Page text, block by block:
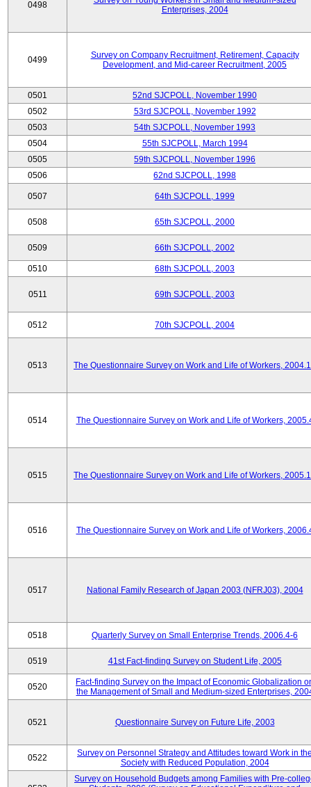
0498
Enterprises, 2004
0499
Survey on Company Recruitment, Retirement, Capacity
Development, and Mid-career Recruitment, 2005
0501
52nd SJCPOLL, November 1990
0502
53rd SJCPOLL, November 1992
0503
54th SJCPOLL, November 1993
0504
55th SJCPOLL, March 1994
0505
59th SJCPOLL, November 1996
0506
62nd SJCPOLL, 1998
0507 64th SJCPOLL, 1999
0508 65th SJCPOLL, 2000
0509 66th SJCPOLL, 2002
0510 68th SJCPOLL, 2003
0511 69th SJCPOLL, 2003
0512 70th SJCPOLL, 2004
0513 The Questionnaire Survey on Work and Life of Workers,
0514 The Questionnaire Survey on Work and Life of Workers,
0515 The Questionnaire Survey on Work and Life of Workers,
0516 The Questionnaire Survey on Work and Life of Workers,
0517 National Family Research of Japan 2003 (NFRJ03), 2004
0518 Quarterly Survey on Small Enterprise Trends, 2006.4-6
0519 41st Fact-finding Survey on Student Life, 2005
0520
Fact-finding Survey on the Impact of Economic Globalization
the Management of Small and Medium-sized Enterprises,
0521 Questionnaire Survey on Future Life, 2003
0522
Survey on Personnel Strategy and Attitudes toward Work in
Society with Reduced Population, 2004
Survey on Household Budgets among Families with Pre-